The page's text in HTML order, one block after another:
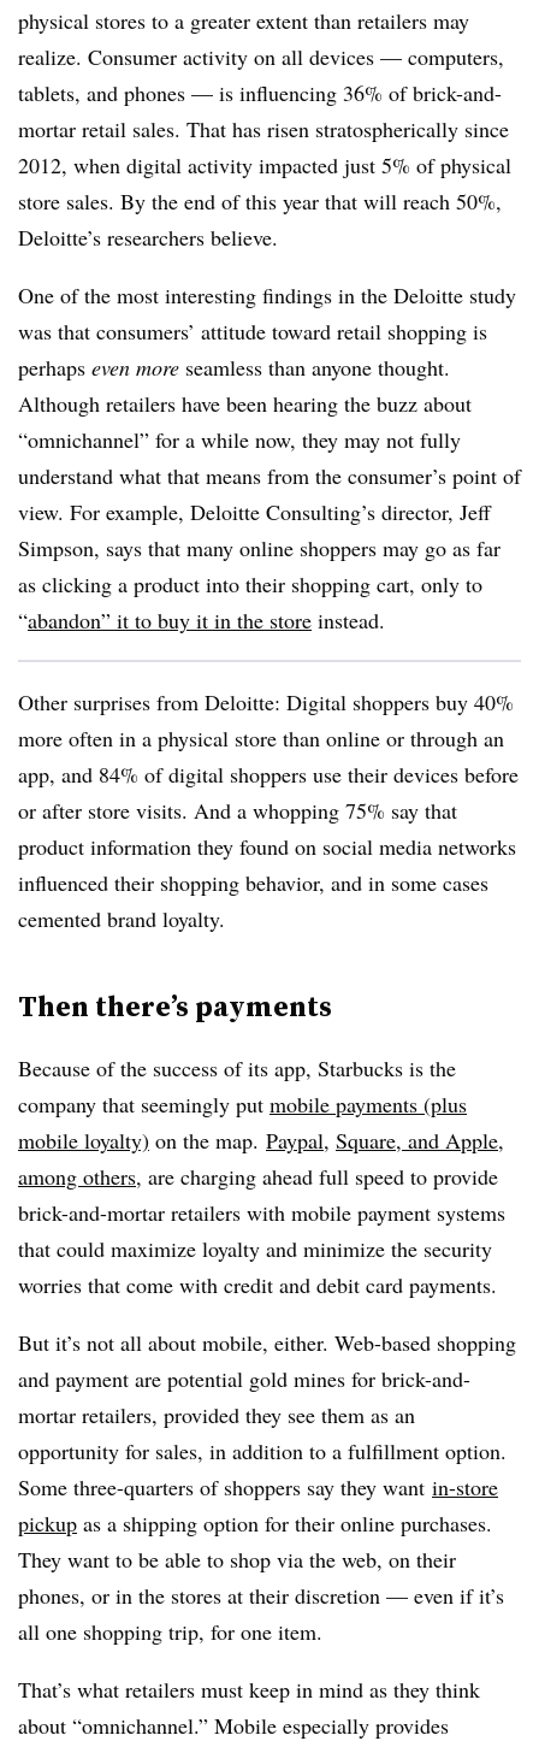
physical stores to a greater extent than retailers may
realize. Consumer activity on all devices — computers,
tablets, and phones — is influencing 36% of brick-and-
mortar retail sales. That has risen stratospherically since
2012, when digital activity impacted just 5% of physical
store sales. By the end of this year that will reach 50%,
Deloitte’s researchers believe.
One of the most interesting findings in the Deloitte study
was that consumers’ attitude toward retail shopping is
perhaps even more seamless than anyone thought.
Although retailers have been hearing the buzz about
“omnichannel” for a while now, they may not fully
understand what that means from the consumer’s point of
view. For example, Deloitte Consulting’s director, Jeff
Simpson, says that many online shoppers may go as far
as clicking a product into their shopping cart, only to
“abandon” it to buy it in the store instead.
Other surprises from Deloitte: Digital shoppers buy 40%
more often in a physical store than online or through an
app, and 84% of digital shoppers use their devices before
or after store visits. And a whopping 75% say that
product information they found on social media networks
influenced their shopping behavior, and in some cases
cemented brand loyalty.
Then there’s payments
Because of the success of its app, Starbucks is the
company that seemingly put mobile payments (plus
mobile loyalty) on the map. Paypal, Square, and Apple,
among others, are charging ahead full speed to provide
brick-and-mortar retailers with mobile payment systems
that could maximize loyalty and minimize the security
worries that come with credit and debit card payments.
But it’s not all about mobile, either. Web-based shopping
and payment are potential gold mines for brick-and-
mortar retailers, provided they see them as an
opportunity for sales, in addition to a fulfillment option.
Some three-quarters of shoppers say they want in-store
pickup as a shipping option for their online purchases.
They want to be able to shop via the web, on their
phones, or in the stores at their discretion — even if it’s
all one shopping trip, for one item.
That’s what retailers must keep in mind as they think
about “omnichannel.” Mobile especially provides